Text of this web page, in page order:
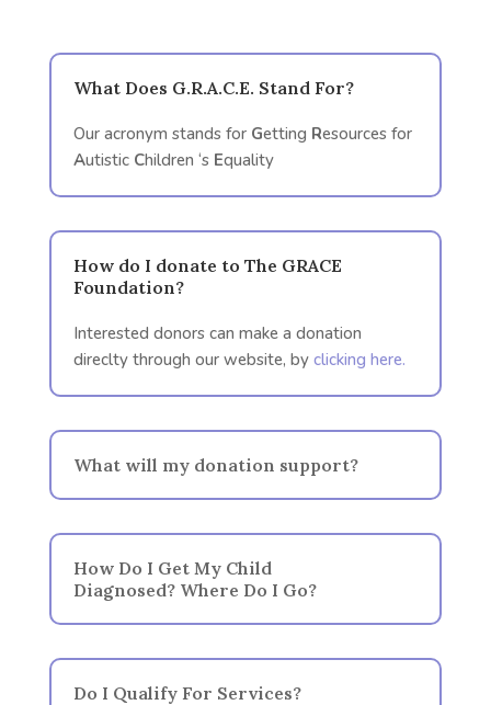
What Does G.R.A.C.E. Stand For?
Our acronym stands for Getting Resources for
AutisticChildren ‘s Equality
How do I donate to The GRACE
Foundation?
Interested donors can make a donation
direclty through our website, by clicking here.
What will my donation support?
How Do I Get My Child
Diagnosed? Where Do I Go?
Do I Qualify For Services?